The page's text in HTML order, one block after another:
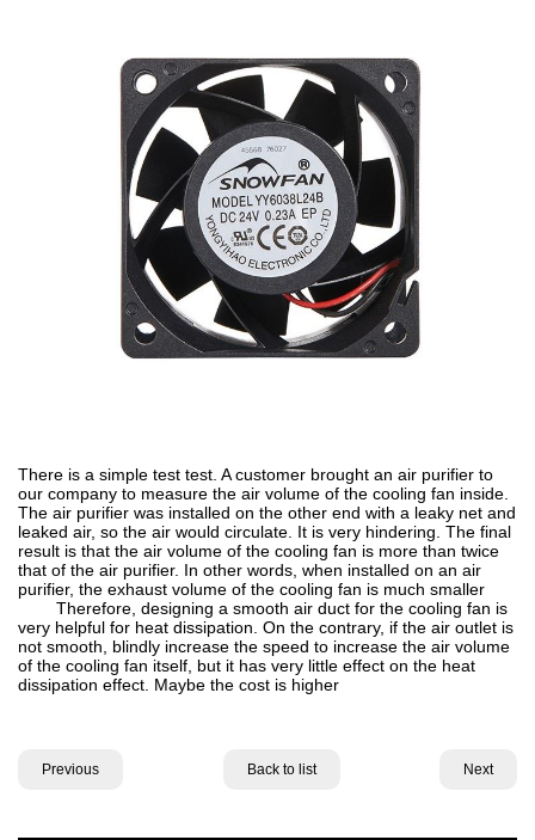
There is a simple test test. A customer brought an air purifier to
our company to measure the air volume of the cooling fan inside.
The air purifier was installed on the other end with a leaky net and
leaked air, so the air would circulate. It is very hindering. The final
result is that the air volume of the cooling fan is more than twice
that of the air purifier. In other words, when installed on an air
purifier, the exhaust volume of the cooling fan is much smaller
Therefore, designing a smooth air duct for the cooling fan is
very helpful for heat dissipation. On the contrary, if the air outlet is
not smooth, blindly increase the speed to increase the air volume
of the cooling fan itself, but it has very little effect on the heat
dissipation effect. Maybe the cost is higher
Previous Back to list Next